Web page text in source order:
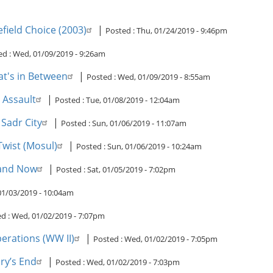
Choice (2003) | Posted :Thu, 01/24/2019 - 9:46pm
:Wed, 01/09/2019 - 9:26am
in Between | Posted :Wed, 01/09/2019 - 8:55am
| Posted :Tue, 01/08/2019 - 12:04am
City | Posted :Sun, 01/06/2019 - 11:07am
(Mosul) | Posted :Sun, 01/06/2019 - 10:24am
Now | Posted :Sat, 01/05/2019 - 7:02pm
03/2019 - 10:04am
:Wed, 01/02/2019 - 7:07pm
(WW II) | Posted :Wed, 01/02/2019 - 7:05pm
End | Posted :Wed, 01/02/2019 - 7:03pm